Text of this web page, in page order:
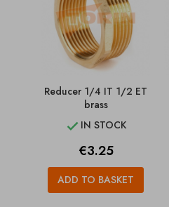
Reducer 1/4 IT 1/2 ET
brass
 IN STOCK
Price
€3.25
ADD TO BASKET